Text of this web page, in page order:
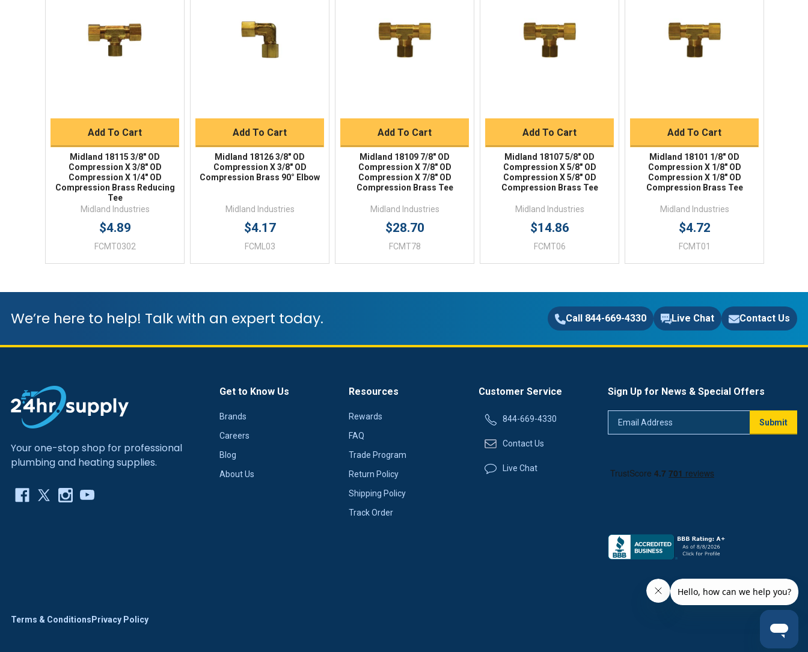
Quick View
Add To Cart
Midland 18115 3/8" OD
Compression X 3/8" OD
Compression X 1/4" OD
Compression Brass Reducing
Tee
Midland Industries
$4.89
FCMT0302
Quick View
Add To Cart
Midland 18126 3/8" OD
Compression X 3/8" OD
Compression Brass 90° Elbow
Midland Industries
$4.17
FCML03
Quick View
Add To Cart
Midland 18109 7/8" OD
Compression X 7/8" OD
Compression X 7/8" OD
Compression Brass Tee
Midland Industries
$28.70
FCMT78
Quick View
Add To Cart
Midland 18107 5/8" OD
Compression X 5/8" OD
Compression X 5/8" OD
Compression Brass Tee
Midland Industries
$14.86
FCMT06
Quick View
Add To Cart
Midland 18101 1/8" OD
Compression X 1/8" OD
Compression X 1/8" OD
Compression Brass Tee
Midland Industries
$4.72
FCMT01
We’re here to help! Talk with an expert today. Call 844-669-4330 Live Chat Contact Us
Your one-stop shop for professional
plumbing and heating supplies.
Get to Know Us
Brands
Careers
Blog
About Us
Resources
Rewards
FAQ
Trade Program
Return Policy
Shipping Policy
Track Order
Customer Service
844-669-4330
Contact Us
Live Chat
Sign Up for News & Special Offers
Submit
Terms & Conditions Privacy Policy